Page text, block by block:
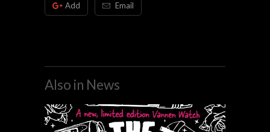
Add Email
Also in News